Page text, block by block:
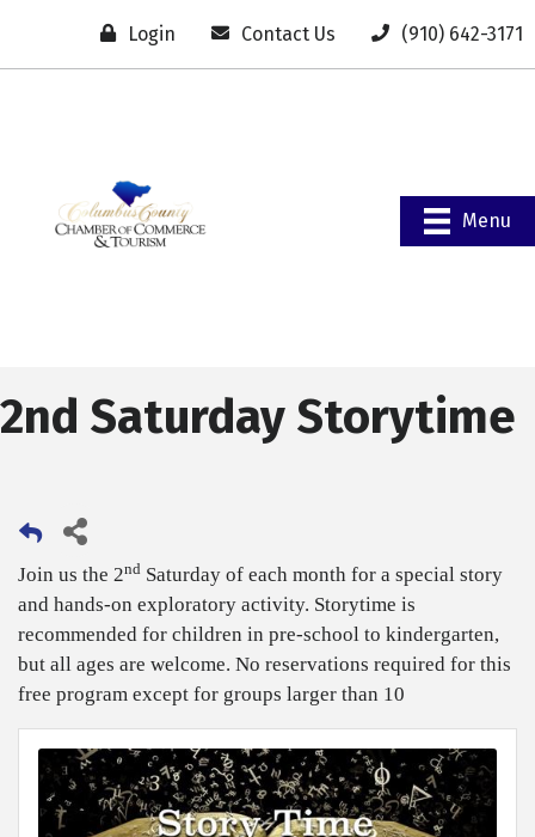
Login Contact Us (910) 642-3171
Menu
2nd Saturday Storytime
Join us the 2nd Saturday of each month for a special story
and hands-on exploratory activity. Storytime is
recommended for children in pre-school to kindergarten,
but all ages are welcome. No reservations required for this
free program except for groups larger than 10